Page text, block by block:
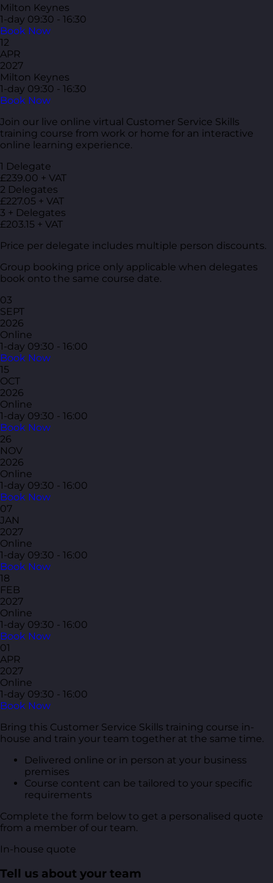
Milton Keynes
1-day 09:30 - 16:30
Book Now
12
APR
2027
Milton Keynes
1-day 09:30 - 16:30
Book Now
Join our live online virtual Customer Service Skills
training course from work or home for an interactive
online learning experience.
1 Delegate
£239.00 + VAT
2 Delegates
£227.05 + VAT
3 + Delegates
£203.15 + VAT
Price per delegate includes multiple person discounts.
Group booking price only applicable when delegates
book onto the same course date.
03
SEPT
2026
Online
1-day 09:30 - 16:00
Book Now
15
OCT
2026
Online
1-day 09:30 - 16:00
Book Now
26
NOV
2026
Online
1-day 09:30 - 16:00
Book Now
07
JAN
2027
Online
1-day 09:30 - 16:00
Book Now
18
FEB
2027
Online
1-day 09:30 - 16:00
Book Now
01
APR
2027
Online
1-day 09:30 - 16:00
Book Now
Bring this Customer Service Skills training course in-
house and train your team together at the same time.
Delivered online or in person at your business
premises
Course content can be tailored to your specific
requirements
Complete the form below to get a personalised quote
from a member of our team.
In-house quote
Tell us about your team